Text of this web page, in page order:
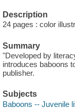
Description
24 pages : color
Summary
"Developed by
introduces baboons
publisher.
Subjects
Baboons -- Juvenile